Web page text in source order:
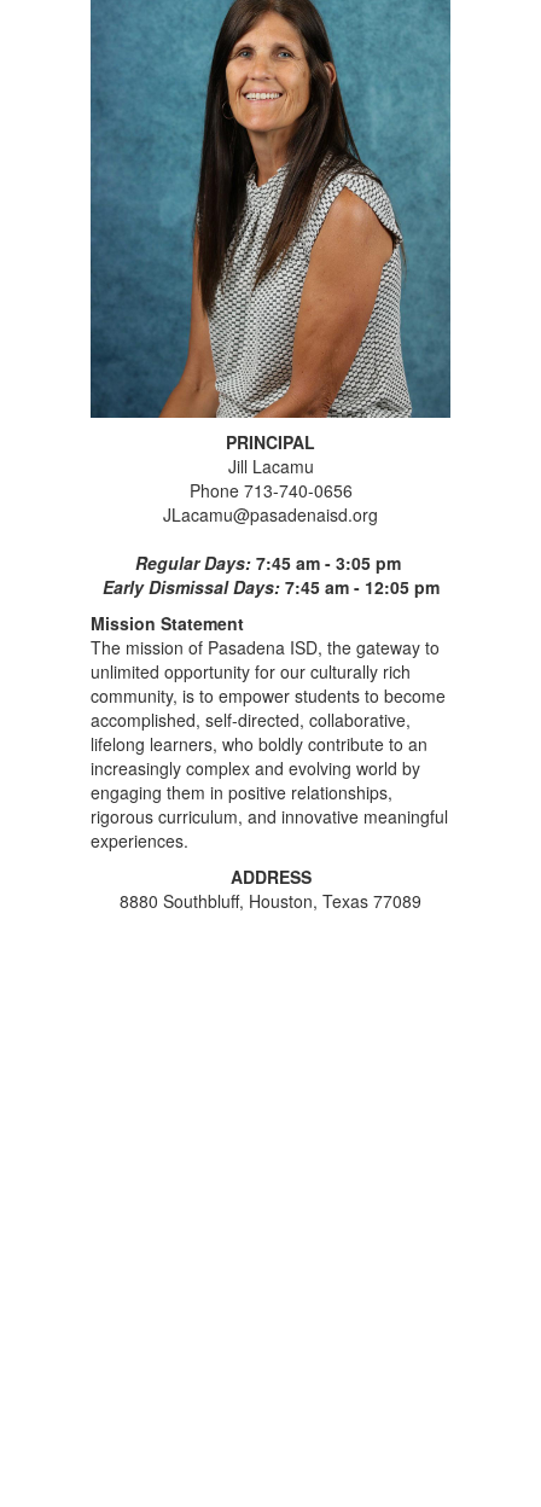
PRINCIPAL
Jill Lacamu
Phone 713-740-0656
JLacamu@pasadenaisd.org
Regular Days: 7:45 am - 3:05 pm
Early Dismissal Days: 7:45 am - 12:05 pm
Mission Statement
The mission of Pasadena ISD, the gateway to
unlimited opportunity for our culturally rich
community, is to empower students to become
accomplished, self-directed, collaborative,
lifelong learners, who boldly contribute to an
increasingly complex and evolving world by
engaging them in positive relationships,
rigorous curriculum, and innovative meaningful
experiences.
ADDRESS
8880 Southbluff, Houston, Texas 77089